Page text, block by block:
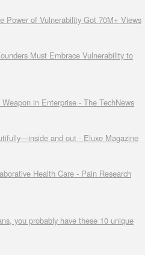
Power of Vulnerability Got 70M+ Views
Must Embrace Vulnerability to
in Enterprise - The TechNews
and out - Eluxe Magazine
Health Care - Pain Research
you probably have these 10 unique